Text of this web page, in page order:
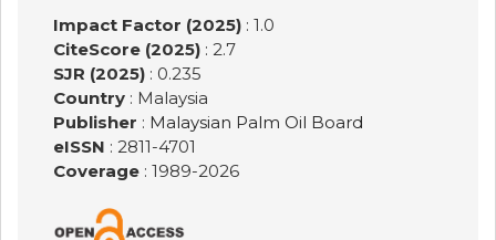
Impact Factor (2025): 1.0
CiteScore (2025): 2.7
SJR (2025): 0.235
Country: Malaysia
Publisher : Malaysian Palm Oil Board
eISSN : 2811-4701
Coverage: 1989-2026